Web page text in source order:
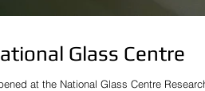
Glass Centre
at the National Glass Centre